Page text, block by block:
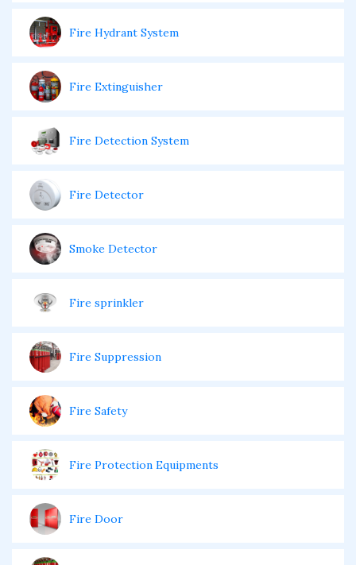
Fire Hydrant System
Fire Extinguisher
Fire Detection System
Fire Detector
Smoke Detector
Fire sprinkler
Fire Suppression
Fire Safety
Fire Protection Equipments
Fire Door